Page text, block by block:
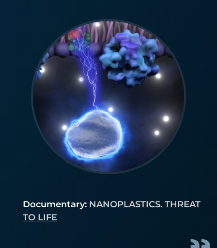
Documentary: NANOPLASTICS. THREAT
TO LIFE